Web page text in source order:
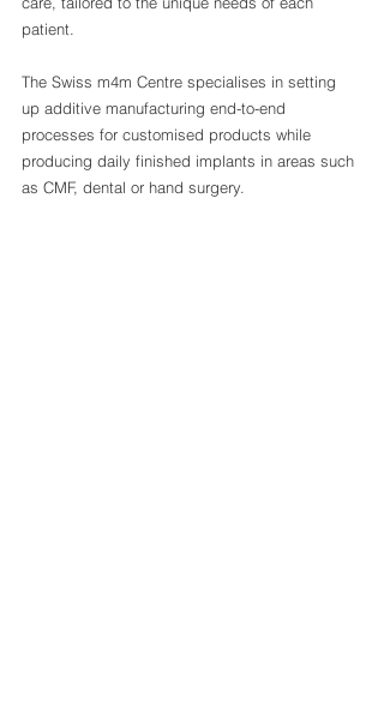
patient.
The Swiss m4m Centre specialises in setting
up additive manufacturing end-to-end
processes for customised products while
producing daily finished implants in areas such
as CMF, dental or hand surgery.